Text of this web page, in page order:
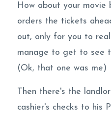
How about your movie
orders the tickets
out, only for you to
manage to get to see
(Ok, that one was me)
Then there's the
cashier's checks to his